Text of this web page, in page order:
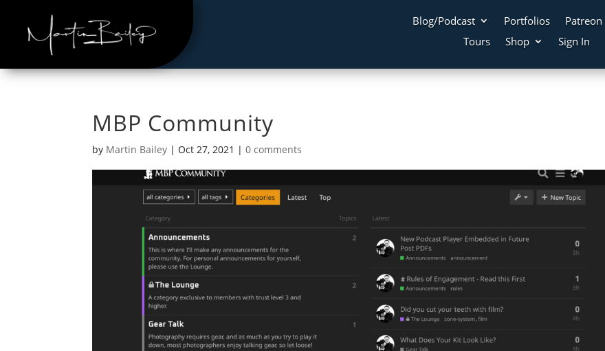
Blog/Podcast Portfolios Patreon
Tours
Shop Sign In
MBP Community
by Martin Bailey |Oct 27, 2021 |0 comments